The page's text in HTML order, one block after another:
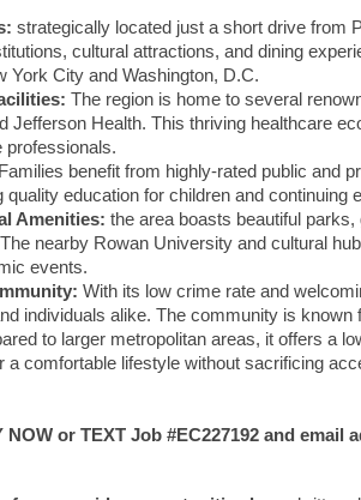
strategically located just a short drive from
cultural attractions, and dining
York City and Washington, D.C.
The region is home to several
Jefferson Health. This thriving healthcare
professionals.
Families benefit from highly-rated public and
quality education for children and continuing
Amenities: the area boasts beautiful
nearby Rowan University and cultural
events.
With its low crime rate and
individuals alike. The community is
to larger metropolitan areas, it offers a
a comfortable lifestyle without sacrificing
NOW or TEXT Job #EC227192 and email